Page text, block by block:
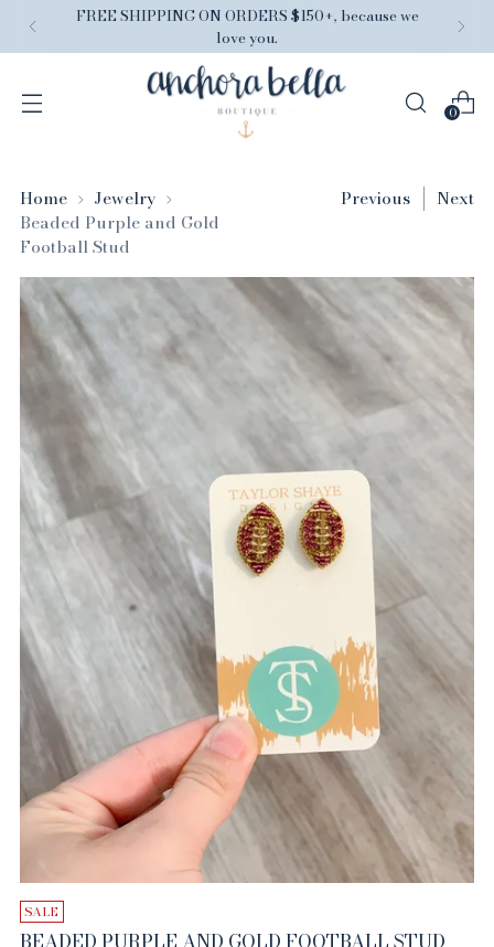
FREE SHIPPING ON ORDERS $150+, because we
love you.
0
Home
Jewelry
Beaded Purple and Gold
Football Stud
Previous Next
SALE